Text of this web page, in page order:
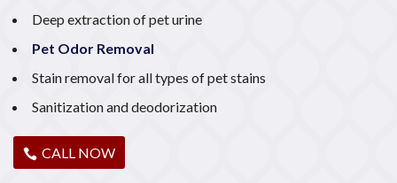
Deep extraction of pet urine
Pet Odor Removal
Stain removal for all types of pet stains
Sanitization and deodorization
CALL NOW